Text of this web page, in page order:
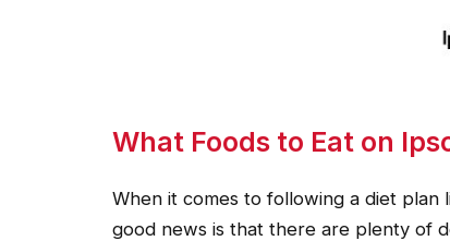
What Foods to Eat on
When it comes to following a diet plan
good news is that there are plenty of